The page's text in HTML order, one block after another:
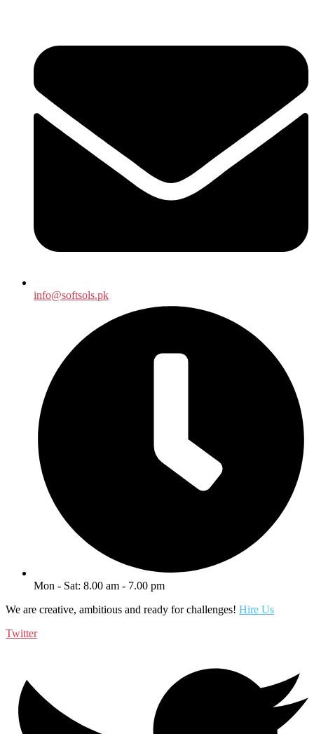
info@softsols.pk
Mon - Sat: 8.00 am - 7.00 pm
We are creative, ambitious and ready for challenges! Hire Us
Twitter